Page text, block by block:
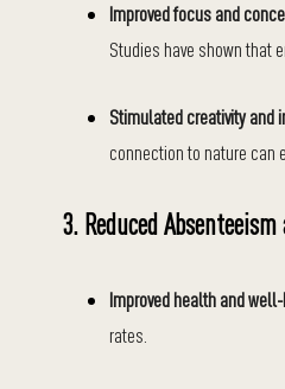
Improved focus and
Studies have shown that
Stimulated creativity and
connection to nature can
3. Reduced
Improved health and
rates.